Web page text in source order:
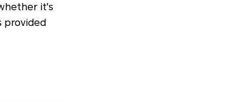
it's
provided